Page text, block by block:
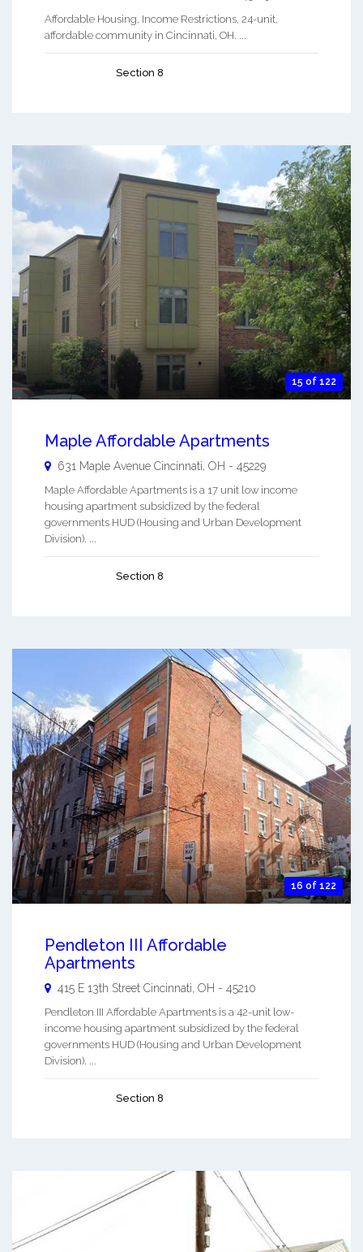
Affordable Housing, Income Restrictions, 24-unit,
affordable community in Cincinnati, OH. ...
Section 8
15 of 122
Maple Affordable Apartments
631 Maple Avenue Cincinnati OH - 45229
Maple Affordable Apartments is a 17 unit low income
housing apartment subsidized by the federal
governments HUD (Housing and Urban Development
Division). ...
Section 8
16 of 122
Pendleton III Affordable
Apartments
415 E 13th Street Cincinnati OH - 45210
Pendleton III Affordable Apartments is a 42-unit low-
income housing apartment subsidized by the federal
governments HUD (Housing and Urban Development
Division). ...
Section 8